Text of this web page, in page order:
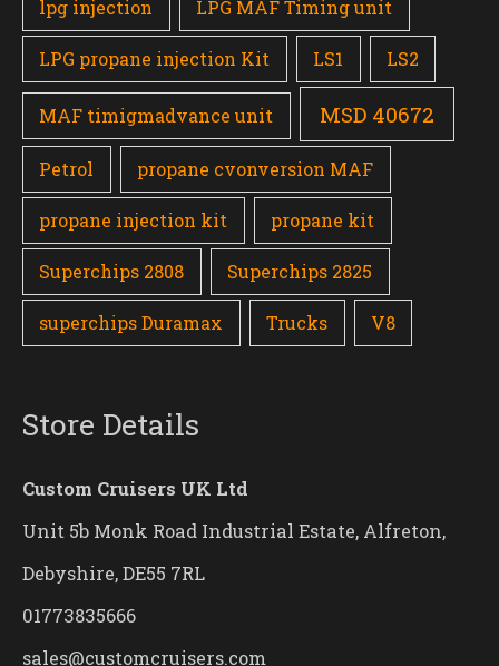
lpg injection LPG MAF Timing unit
LPG propane injection Kit LS1 LS2
MAF timigmadvance unit MSD 40672
Petrol propane cvonversion MAF
propane injection kit propane kit
Superchips 2808 Superchips 2825
superchips Duramax Trucks V8
Store Details
Custom Cruisers UK Ltd
Unit 5b Monk Road Industrial Estate, Alfreton,
Debyshire, DE55 7RL
01773835666
sales@customcruisers.com